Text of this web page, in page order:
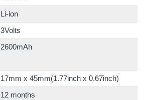
Li-ion
3Volts
2600mAh
17mm x 45mm(1.77inch x 0.67inch)
12 months